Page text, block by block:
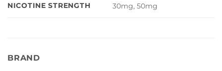
NICOTINE STRENGTH 30mg, 50mg
BRAND